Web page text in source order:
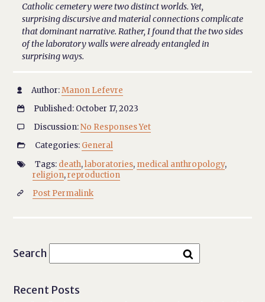
Catholic cemetery were two distinct worlds. Yet,
surprising discursive and material connections complicate
that dominant narrative. Rather, I found that the two sides
of the laboratory walls were already entangled in
surprising ways.
 Author:Manon Lefevre
 Published: October 17, 2023
 Discussion:No Responses Yet
 Categories: General
 Tags: death,laboratories, medical anthropology,
religion,reproduction
 Post Permalink
Search
Recent Posts